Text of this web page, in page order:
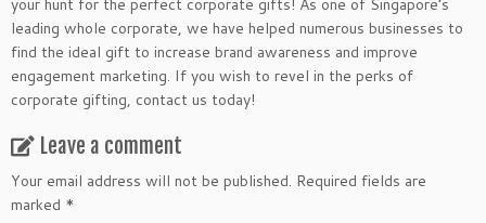
your hunt for the perfect corporate gifts! As one of Singapore’s
leading whole corporate, we have helped numerous businesses to
find the ideal gift to increase brand awareness and improve
engagement marketing. If you wish to revel in the perks of
corporate gifting, contact us today!
Leave a comment
Your email address will not be published. Required fields are
marked *